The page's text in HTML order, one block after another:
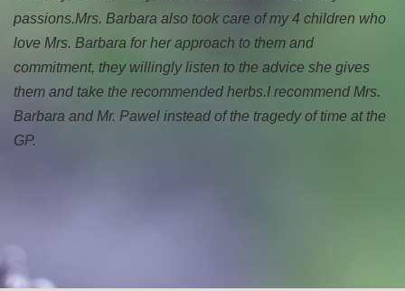
passions.Mrs. Barbara also took care of my 4 children who
love Mrs. Barbara for her approach to them and
commitment, they willingly listen to the advice she gives
them and take the recommended herbs.I recommend Mrs.
Barbara and Mr. Pawel instead of the tragedy of time at the
GP.